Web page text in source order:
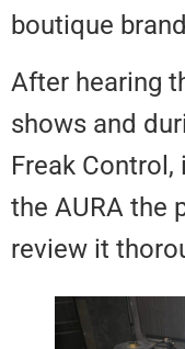
After
Freak
the